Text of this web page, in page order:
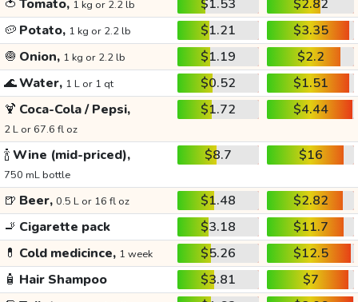
🍅 Tomato, 1 kg or 2.2 lb $1.53
$2.82
🥔 Potato, 1 kg or 2.2 lb $1.21
$3.35
🧅 Onion, 1 kg or 2.2 lb $1.19
$2.2
🌊Water, 1 L or 1 qt $0.52
$1.51
🍹 Coca-Cola / Pepsi,
2 L or 67.6 fl oz
$1.72 $4.44
🍾Wine (mid-priced),
750 mL bottle
$8.7 $16
🍺 Beer, 0.5 L or 16 fl oz $1.48
$2.82
🚬 Cigarette pack $3.18
$11.7
💊 Cold medicince, 1 week $5.26
$12.5
🧴 Hair Shampoo $3.81
$7